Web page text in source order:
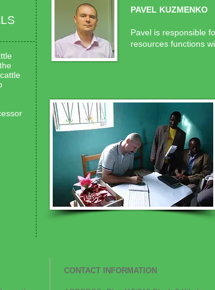
PAVEL KUZMENKO
Pavel is responsible
resources functions
CONTACT INFORMATION